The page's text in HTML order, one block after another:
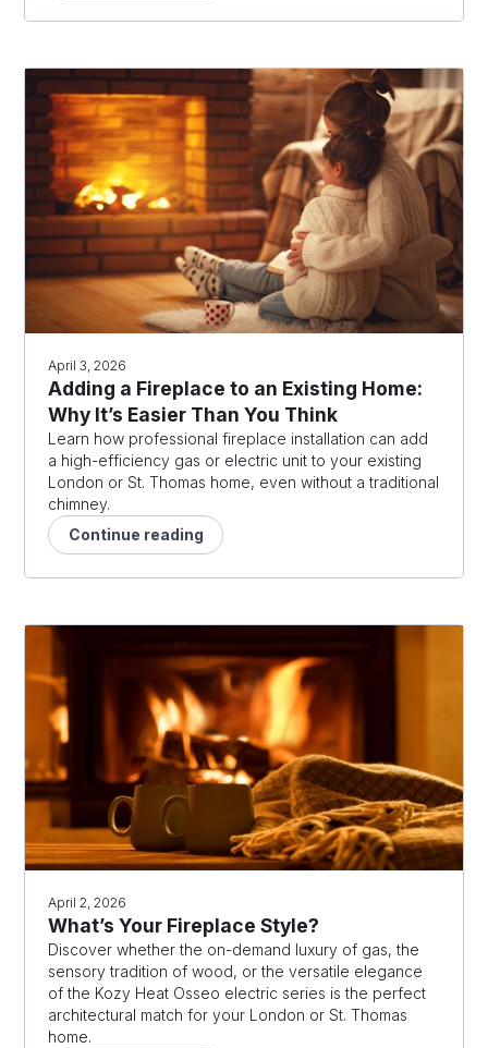
April 3, 2026
Adding a Fireplace to an Existing Home:
Why It’s Easier Than You Think
Learn how professional fireplace installation can add
a high-efficiency gas or electric unit to your existing
London or St. Thomas home, even without a traditional
chimney.
Continue reading
April 2, 2026
What’s Your Fireplace Style?
Discover whether the on-demand luxury of gas, the
sensory tradition of wood, or the versatile elegance
of the Kozy Heat Osseo electric series is the perfect
architectural match for your London or St. Thomas
home.